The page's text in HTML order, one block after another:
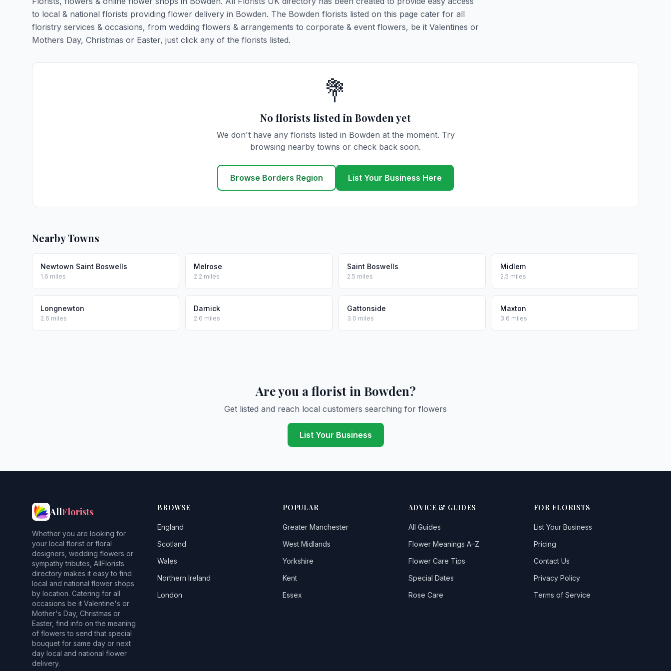
to local & national florists providing flower delivery in Bowden. The Bowden florists listed on this page cater for all
floristry services & occasions, from wedding flowers & arrangements to corporate & event flowers, be it Valentines or
Mothers Day, Christmas or Easter, just click any of the florists listed.
💐
No florists listed in Bowden yet
We don't have any florists listed in Bowden at the moment. Try
browsing nearby towns or check back soon.
Browse Borders Region List Your Business Here
Nearby Towns
Newtown Saint Boswells
1.6 miles
Melrose
2.2 miles
Saint Boswells
2.5 miles
Midlem
2.5 miles
Longnewton
2.6 miles
Darnick
2.6 miles
Gattonside
3.0 miles
Maxton
3.6 miles
Are you a florist in Bowden?
Get listed and reach local customers searching for flowers
List Your Business
AllFlorists
Whether you are looking for
your local florist or floral
designers, wedding flowers or
sympathy tributes, AllFlorists
directory makes it easy to find
local and national flower shops
by location. Catering for all
occasions be it Valentine's or
Mother's Day, Christmas or
Easter, find info on the meaning
of flowers to send that special
bouquet for same day or next
day local and national flower
delivery.
BROWSE
England
Scotland
Wales
Northern Ireland
London
POPULAR
Greater Manchester
West Midlands
Yorkshire
Kent
Essex
ADVICE & GUIDES
All Guides
Flower Meanings A–Z
Flower Care Tips
Special Dates
Rose Care
FOR FLORISTS
List Your Business
Pricing
Contact Us
Privacy Policy
Terms of Service